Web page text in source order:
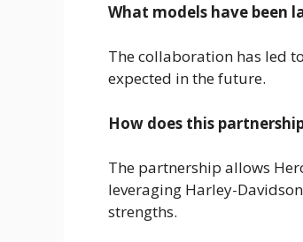
What models have been
The collaboration has led
expected in the future.
How does this
The partnership allows
leveraging Harley-
strengths.